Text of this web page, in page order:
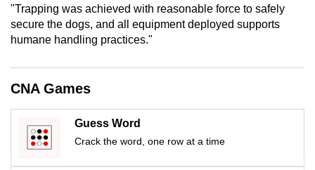
"Trapping was achieved with reasonable force to safely
secure the dogs, and all equipment deployed supports
humane handling practices."
CNA Games
Guess Word
Crack the word, one row at a time
Contact
us